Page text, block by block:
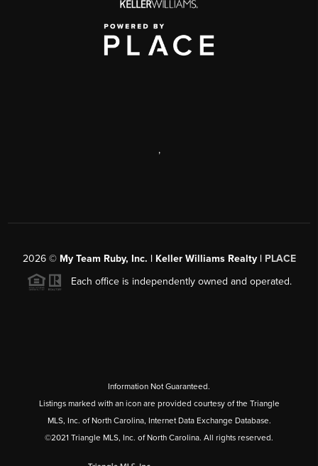
,
2026© My Team Ruby, Inc. | Keller Williams Realty | PLACE
Each office is independently owned and operated.
Information Not Guaranteed.
Listings marked with an icon are provided courtesy of the Triangle
MLS, Inc. of North Carolina, Internet Data Exchange Database.
©2021 Triangle MLS, Inc. of North Carolina. All rights reserved.